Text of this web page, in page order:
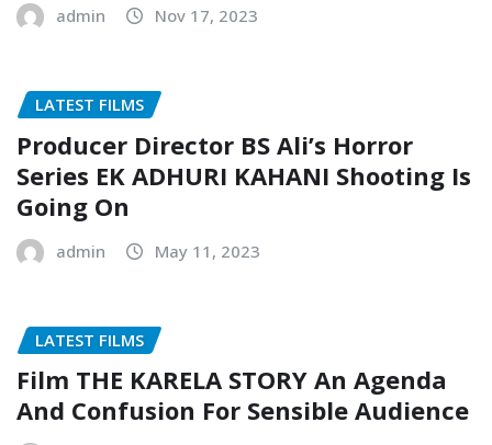
admin Nov 17, 2023
LATEST FILMS
Producer Director BS Ali’s Horror
Series EK ADHURI KAHANI Shooting Is
Going On
admin May 11, 2023
LATEST FILMS
Film THE KARELA STORY An Agenda
And Confusion For Sensible Audience